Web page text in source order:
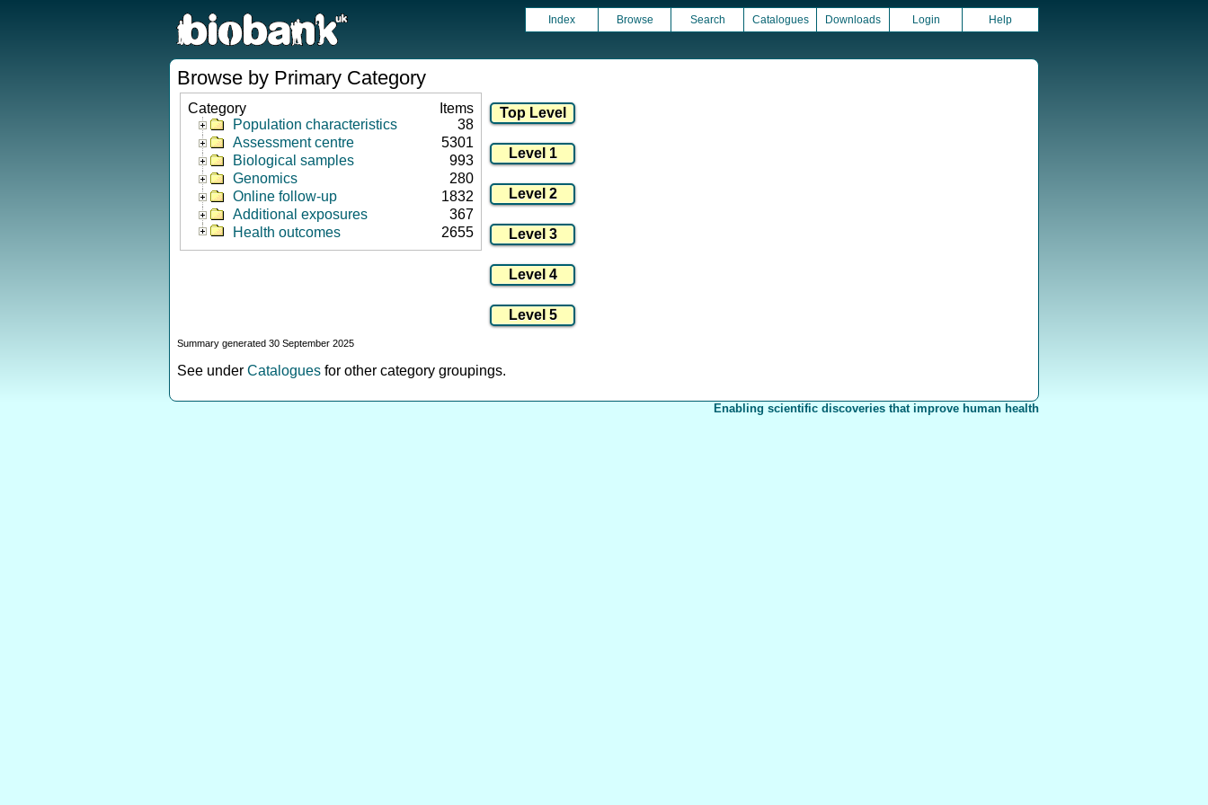
Index Browse Search Catalogues Downloads Login Help
Browse by Primary Category
Category
Items
Population characteristics
38
Assessment centre
5301
Biological samples
993
Genomics
280
Online follow-up
1832
Additional exposures
367
Health outcomes
2655
Summary generated 30 September 2025
See under Catalogues for other category groupings.
Enabling scientific discoveries that improve human health